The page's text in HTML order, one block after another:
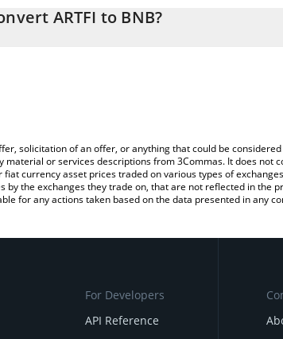
in the corresponding field and will automatically
ARTFI to BNB?
solicitation of an offer, or anything that could be
or services descriptions from 3Commas. It does not
currency asset prices traded on various types of
the exchanges they trade on, that are not reflected in the
for any actions taken based on the data presented in any
For Developers
API Reference